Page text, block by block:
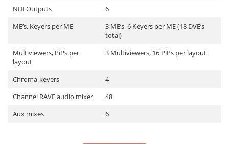
NDI Outputs
6
ME’s, Keyers per ME
3 ME’s, 6 Keyers per ME (18 DVE’s
total)
Multiviewers, PiPs per
layout
3 Multiviewers, 16 PiPs per layout
Chroma-keyers
4
Channel RAVE audio mixer
48
Aux mixes
6